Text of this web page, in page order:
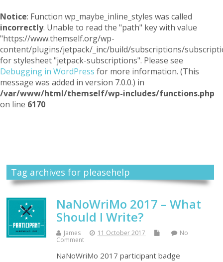
Notice: Function wp_maybe_inline_styles was called
incorrectly. Unable to read the "path" key with value
"https://www.themself.org/wp-
content/plugins/jetpack/_inc/build/subscriptions/
for stylesheet "jetpack-subscriptions". Please see
Debugging in WordPress for more information. (This
message was added in version 7.0.0.) in
/var/www/html/themself/wp-includes/functions.php
on line 6170
Tag archives for pleasehelp
NaNoWriMo 2017 – What
Should I Write?
James 11 October 2017
No
Comment
NaNoWriMo 2017 participant badge